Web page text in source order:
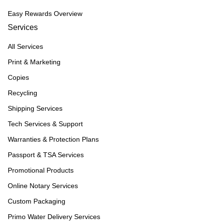
Easy Rewards Overview
Services
All Services
Print & Marketing
Copies
Recycling
Shipping Services
Tech Services & Support
Warranties & Protection Plans
Passport & TSA Services
Promotional Products
Online Notary Services
Custom Packaging
Primo Water Delivery Services